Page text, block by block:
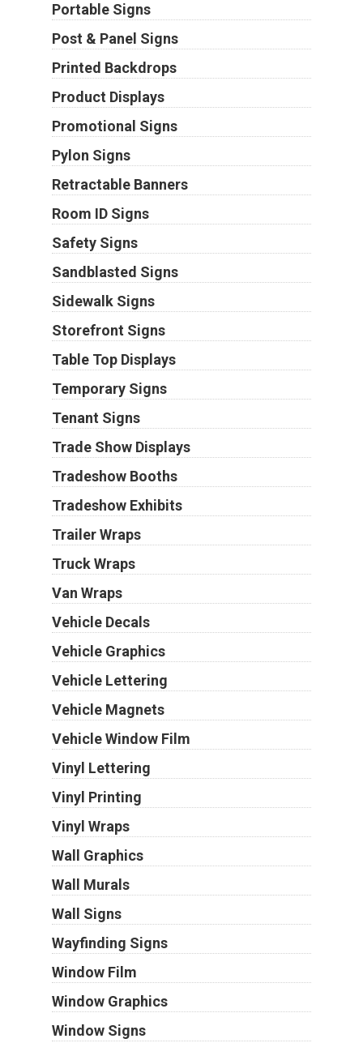
Portable Signs
Post & Panel Signs
Printed Backdrops
Product Displays
Promotional Signs
Pylon Signs
Retractable Banners
Room ID Signs
Safety Signs
Sandblasted Signs
Sidewalk Signs
Storefront Signs
Table Top Displays
Temporary Signs
Tenant Signs
Trade Show Displays
Tradeshow Booths
Tradeshow Exhibits
Trailer Wraps
Truck Wraps
Van Wraps
Vehicle Decals
Vehicle Graphics
Vehicle Lettering
Vehicle Magnets
Vehicle Window Film
Vinyl Lettering
Vinyl Printing
Vinyl Wraps
Wall Graphics
Wall Murals
Wall Signs
Wayfinding Signs
Window Film
Window Graphics
Window Signs